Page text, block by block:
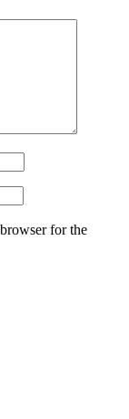
for the